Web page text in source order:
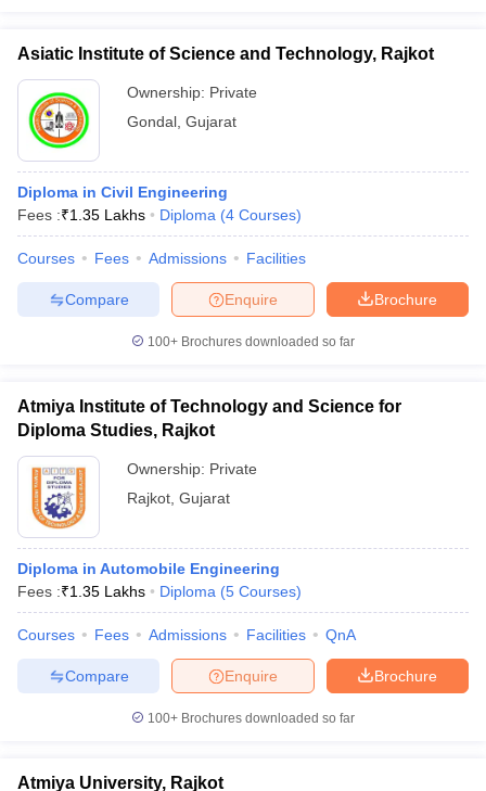
Asiatic Institute of Science and Technology, Rajkot
Ownership: Private
Gondal Gujarat
Diploma in Civil Engineering
Fees :₹1.35 Lakhs Diploma (4 Courses)
Courses Fees Admissions Facilities
Brochure
Enquire
Compare
100+ Brochures downloaded so far
Atmiya Institute of Technology and Science for
Diploma Studies, Rajkot
Ownership: Private
Rajkot Gujarat
Diploma in Automobile Engineering
Fees :₹1.35 Lakhs Diploma (5 Courses)
Courses Fees Admissions Facilities QnA
Brochure
Enquire
Compare
100+ Brochures downloaded so far
Atmiya University, Rajkot